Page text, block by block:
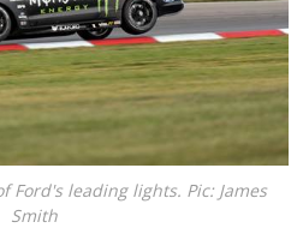
Ford's leading lights. Pic: James
Smith